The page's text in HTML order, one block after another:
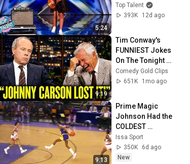
5:24
Off!
Top Talent
393K
12d ago
9:19
Tim Conway's
FUNNIEST Jokes
On The Tonight
Show
Comedy Gold Clips
651K
1mo ago
9:13
Prime Magic
Johnson Had the
COLDEST
Highlights of All
Time
Issa Sport
350K
6d ago
New